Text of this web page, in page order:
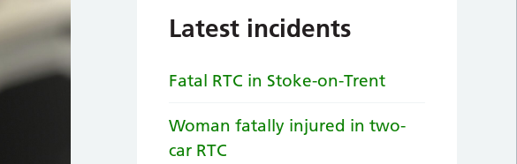
Latest incidents
Fatal RTC in Stoke-on-Trent
Woman fatally injured in two-
car RTC